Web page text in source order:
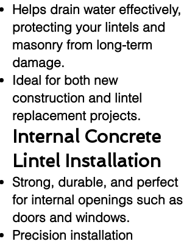
Helps drain water effectively,
protecting your lintels and
masonry from long-term
damage.
Ideal for both new
construction and lintel
replacement projects.
Internal Concrete
Lintel Installation
Strong, durable, and perfect
for internal openings such as
doors and windows.
Precision installation